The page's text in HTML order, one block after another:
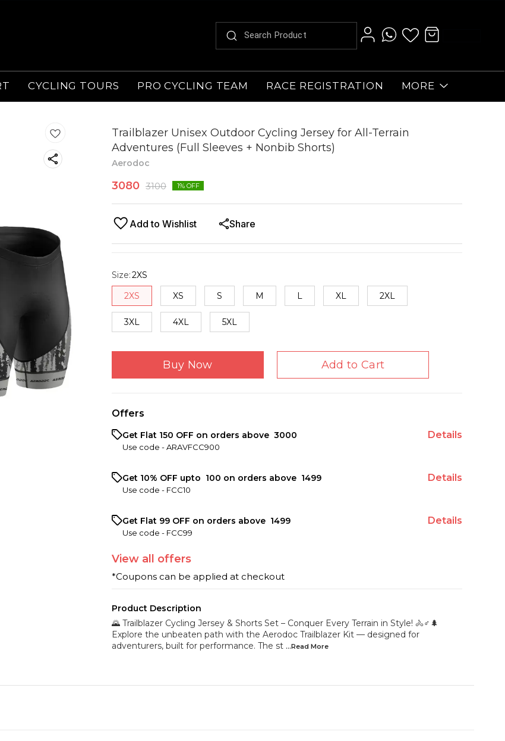
CYCLING TOURS PRO CYCLING TEAM RACE REGISTRATION MORE
Trailblazer Unisex Outdoor Cycling Jersey for All-Terrain
Adventures (Full Sleeves + Nonbib Shorts)
Aerodoc
3080 3100 1% OFF
Add to Wishlist Share
Size:2XS
2XS
XS S M L XL 2XL
3XL 4XL 5XL
Buy Now Add to Cart
Offers
Get Flat ₹150 OFF on orders above ₹ 3000
Use code -ARAVFCC900
Details
Get 10% OFF upto ₹ 100 on orders above ₹ 1499
Use code - FCC10
Details
Get Flat ₹99 OFF on orders above ₹ 1499
Use code - FCC99
Details
View all offers
*Coupons can be applied at checkout
Product Description
🌄 Trailblazer Cycling Jersey & Shorts Set – Conquer Every Terrain in Style! 🚴♂️🌲
Explore the unbeaten path with the Aerodoc Trailblazer Kit — designed for
adventurers, built for performance. The st ...Read More